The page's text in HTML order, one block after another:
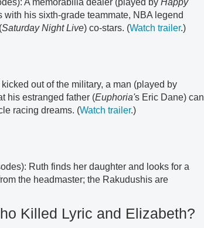
A memorabilia dealer (played byHappy
his sixth-grade teammate, NBA legend
Saturday Night Live) co-stars. (Watch trailer.)
kicked out of the military, a man (played by
his estranged father (Euphoria's Eric Dane) can
racing dreams. (Watch trailer.)
Ruth finds her daughter and looks for a
the headmaster; the Rakudushis are
Killed Lyric and Elizabeth?